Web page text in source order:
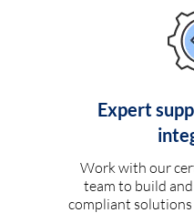
Expert
Work with our
team to build
compliant